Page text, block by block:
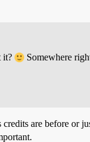
it?
Somewhere
are before or